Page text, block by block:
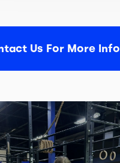
Us For More Info